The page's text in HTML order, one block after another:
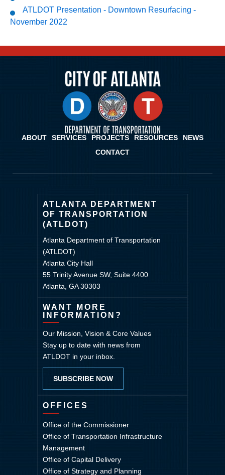
ATLDOT Presentation - Downtown Resurfacing -
November 2022
ABOUT SERVICES PROJECTS RESOURCES
NEWS
CONTACT
ATLANTA DEPARTMENT
OF TRANSPORTATION
(ATLDOT)
Atlanta Department of Transportation
(ATLDOT)
Atlanta City Hall
55 Trinity Avenue SW, Suite 4400
Atlanta, GA 30303
WANT MORE
INFORMATION?
Our Mission, Vision & Core Values
Stay up to date with news from
ATLDOT in your inbox.
SUBSCRIBE NOW
OFFICES
Office of the Commissioner
Office of Transportation Infrastructure
Management
Office of Capital Delivery
Office of Strategy and Planning